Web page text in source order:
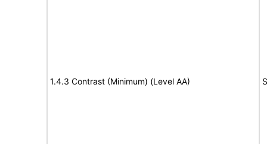
1.4.3 Contrast (Minimum) (Level AA)